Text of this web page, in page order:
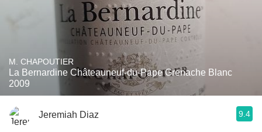
M. CHAPOUTIER
La Bernardine Châteauneuf-du-Pape Grenache Blanc
2009
Jeremiah Diaz 9.4